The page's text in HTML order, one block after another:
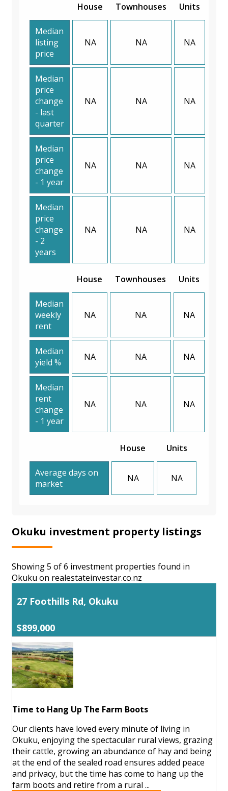
House Townhouses Units
Median
listing
price
NA NA NA
Median
price
change
- last
quarter
NA NA NA
Median
price
change
- 1 year
NA NA NA
Median
price
change
- 2
years
NA NA NA
House Townhouses Units
Median
weekly
rent
NA NA NA
Median
yield %
NA NA NA
Median
rent
change
- 1 year
NA NA NA
House Units
Average days on
market
NA NA
Okuku investment property listings
Showing 5 of 6 investment properties found in
Okuku on realestateinvestar.co.nz
27 Foothills Rd, Okuku
$899,000
Time to Hang Up The Farm Boots
Our clients have loved every minute of living in
Okuku, enjoying the spectacular rural views, grazing
their cattle, growing an abundance of hay and being
at the end of the sealed road ensures added peace
and privacy, but the time has come to hang up the
farm boots and retire from a rural ...